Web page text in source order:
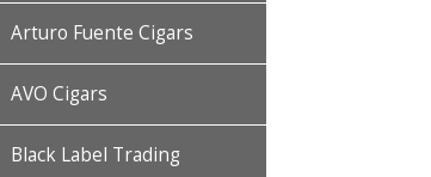
Arturo Fuente Cigars
AVO Cigars
Black Label Trading